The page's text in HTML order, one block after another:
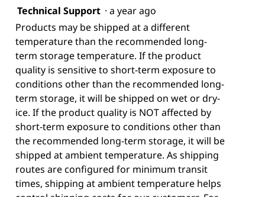
Technical Support · a year ago
Products may be shipped at a different
temperature than the recommended long-
term storage temperature. If the product
quality is sensitive to short-term exposure to
conditions other than the recommended long-
term storage, it will be shipped on wet or dry-
ice. If the product quality is NOT affected by
short-term exposure to conditions other than
the recommended long-term storage, it will be
shipped at ambient temperature. As shipping
routes are configured for minimum transit
times, shipping at ambient temperature helps